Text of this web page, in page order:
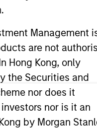
Management
are not
Hong Kong, only
the Securities and
nor does it
nor is it an
by Morgan
team.
a credit
in